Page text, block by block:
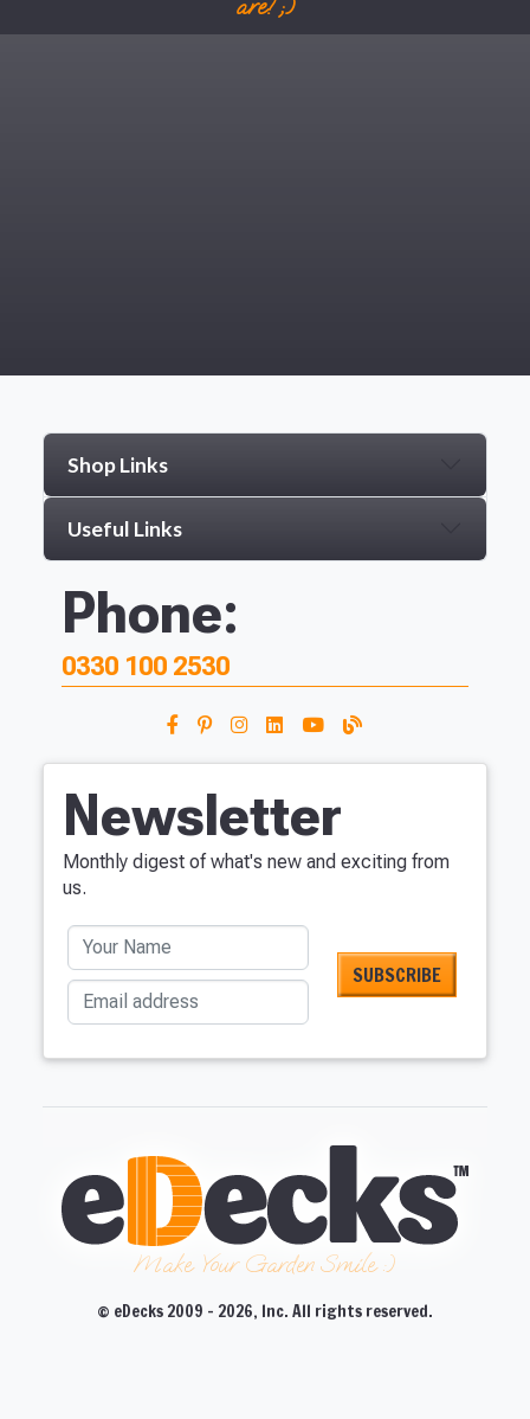
Shop Links
Useful Links
Phone:
0330 100 2530
Newsletter
Monthly digest of what's new and exciting from
us.
Your Name
Email address
Make Your Garden Smile :)
© eDecks 2009 - 2026, Inc. All rights reserved.